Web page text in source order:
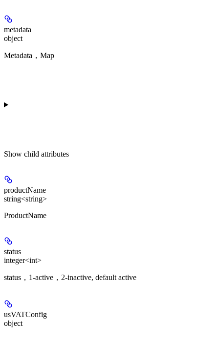
metadata
object
Metadata，Map
Show child attributes
productName
string<string>
ProductName
status
integer<int>
status，1-active，2-inactive, default active
usVATConfig
object